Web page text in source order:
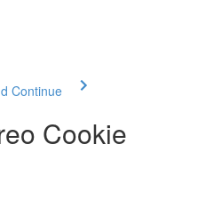
Continue
Cookie